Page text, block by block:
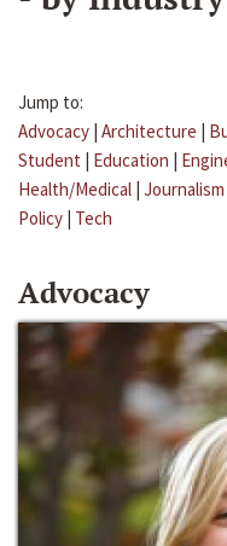
Jump to:
Advocacy | Architecture |
Student | Education |
Health/Medical | Journalism
Policy | Tech
Advocacy